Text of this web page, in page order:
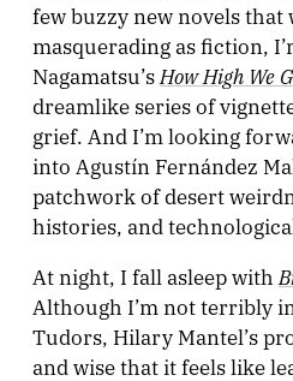
few buzzy new novels that
masquerading as fiction,
Nagamatsu’sHow High We
dreamlike series of
grief. And I’m looking
into Agustín Fernández
patchwork of desert
histories, and
At night, I fall asleep with
Although I’m not terribly
Tudors, Hilary Mantel’s
and wise that it feels like